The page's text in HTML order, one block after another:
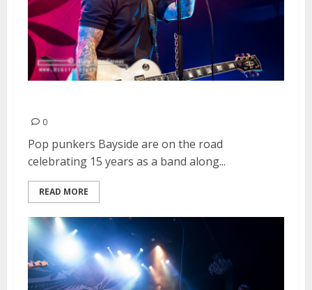
0
Pop punkers Bayside are on the road
celebrating 15 years as a band along...
READ MORE